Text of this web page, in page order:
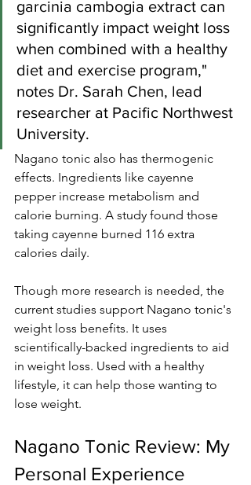
garcinia cambogia extract can
significantly impact weight loss
when combined with a healthy
diet and exercise program,"
notes Dr. Sarah Chen, lead
researcher at Pacific Northwest
University.
Nagano tonic also has thermogenic
effects. Ingredients like cayenne
pepper increase metabolism and
calorie burning. A study found those
taking cayenne burned 116 extra
calories daily.
Though more research is needed, the
current studies support Nagano tonic's
weight loss benefits. It uses
scientifically-backed ingredients to aid
in weight loss. Used with a healthy
lifestyle, it can help those wanting to
lose weight.
Nagano Tonic Review: My
Personal Experience